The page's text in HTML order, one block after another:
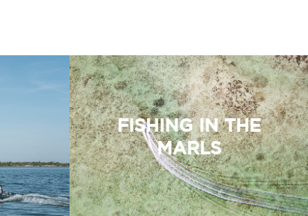
FISHING IN THE
MARLS